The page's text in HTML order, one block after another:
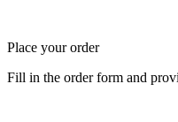
Place your order
Fill in the order form and